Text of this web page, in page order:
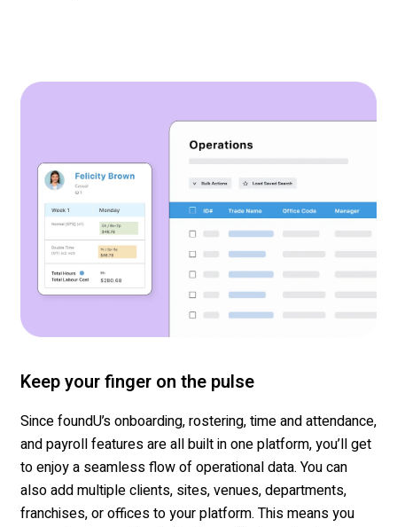
Keep your finger on the pulse
SincefoundU’sonboarding, rostering, time and attendance,
and payroll features are all built in one platform,you’llget
to enjoy a seamless flow of operational data. You can
also add multiple clients, sites, venues,departments,
franchises, or offices to yourplatform. This means you